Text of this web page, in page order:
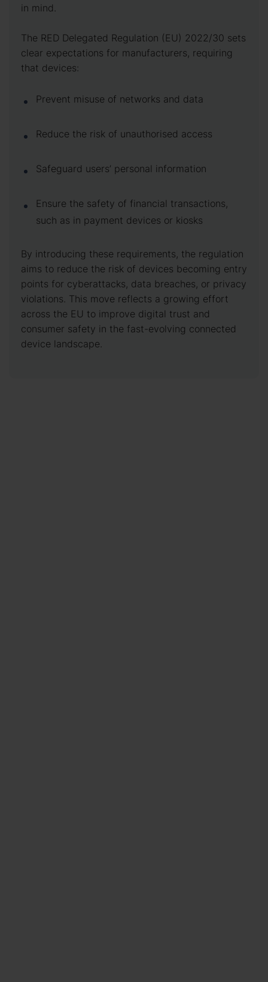
in mind.
The RED Delegated Regulation (EU) 2022/30 sets
clear expectations for manufacturers, requiring
that devices:
Prevent misuse of networks and data
Reduce the risk of unauthorised access
Safeguard users’ personal information
Ensure the safety of financial transactions,
such as in payment devices or kiosks
By introducing these requirements, the regulation
aims to reduce the risk of devices becoming entry
points for cyberattacks, data breaches, or privacy
violations. This move reflects a growing effort
across the EU to improve digital trust and
consumer safety in the fast-evolving connected
device landscape.